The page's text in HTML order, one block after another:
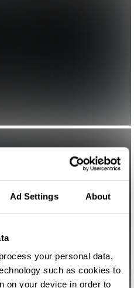
Ad Settings About
process your personal data,
such as cookies to
on your device in order to